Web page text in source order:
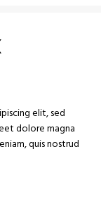
elit, sed
dolore magna
quis nostrud